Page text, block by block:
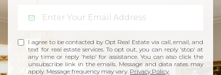
I agree to be contacted by Opt Real Estate via call, email, and
text for real estate services. To opt out, you can reply 'stop' at
any time or reply 'help' for assistance. You can also click the
unsubscribe link in the emails. Message and data rates may
apply. Message frequency may vary. Privacy Policy.